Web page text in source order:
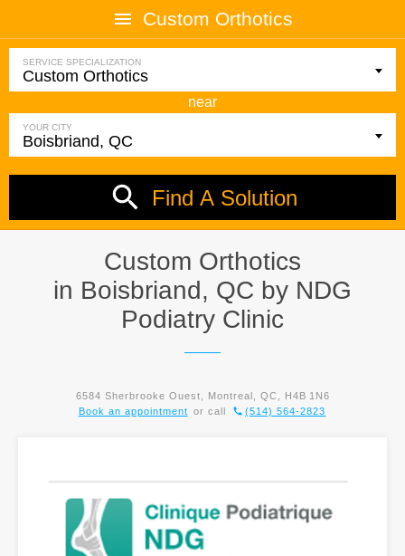
Custom Orthotics
SERVICE SPECIALIZATION
near
YOUR CITY
Find A Solution
Custom Orthotics
in Boisbriand, QC by NDG
Podiatry Clinic
6584 Sherbrooke Ouest, Montreal, QC, H4B 1N6
Book an appointment
or call (514) 564-2823